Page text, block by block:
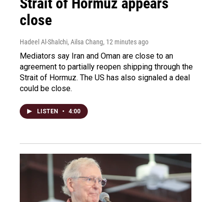
close
Hadeel Al-Shalchi, Ailsa Chang, 12 minutes ago
Mediators say Iran and Oman are close to an
agreement to partially reopen shipping through the
Strait of Hormuz. The US has also signaled a deal
could be close.
LISTEN • 4:00